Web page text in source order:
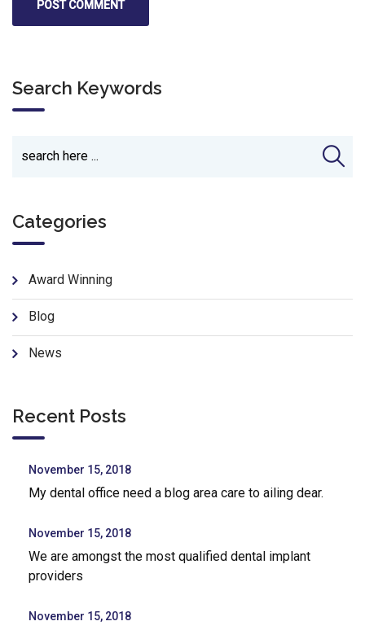
Search Keywords
Categories
Award Winning
Blog
News
Recent Posts
November 15, 2018
My dental office need a blog area care to ailing dear.
November 15, 2018
We are amongst the most qualified dental implant
providers
November 15, 2018